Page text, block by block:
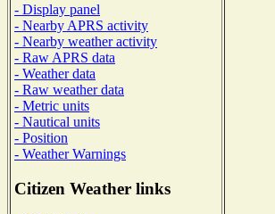
- Display panel
- Nearby APRS activity
- Nearby weather activity
- Raw APRS data
- Weather data
- Raw weather data
- Metric units
- Nautical units
- Position
- Weather Warnings
Citizen Weather links